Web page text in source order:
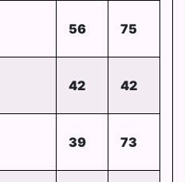
56 75
42 42
39 73